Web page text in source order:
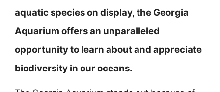
aquatic species on display, the Georgia
Aquarium offers an unparalleled
opportunity to learn about and appreciate
biodiversity in our oceans.